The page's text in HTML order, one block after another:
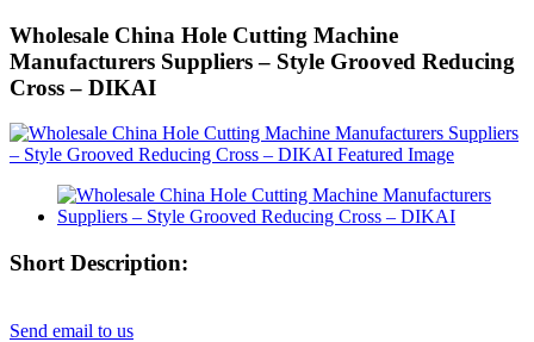
Wholesale China Hole Cutting Machine
Manufacturers Suppliers – Style Grooved Reducing
Cross – DIKAI
Short Description:
Send email to us